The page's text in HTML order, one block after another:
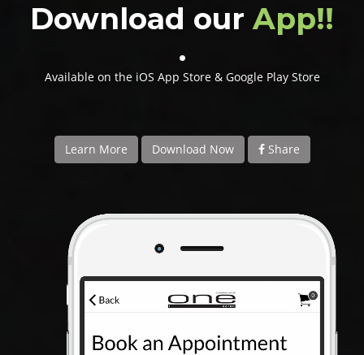
GALLERY
TEAM
CONTACT
Download ourApp!!
.
Available on the iOS App Store & Google Play Store
Learn More Download Now Share